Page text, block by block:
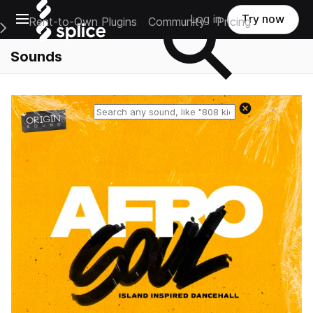
Open main navigation
Main Navigation Menu
Rent-to-Own Plugins Community Pricing
Log in Try now
Sounds
Reset search